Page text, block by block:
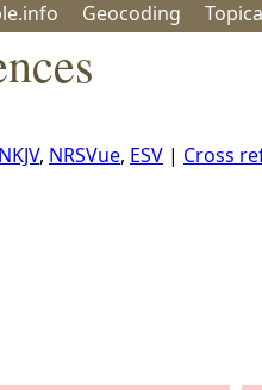
Geocoding
NKJV, NRSVue, ESV | Cross